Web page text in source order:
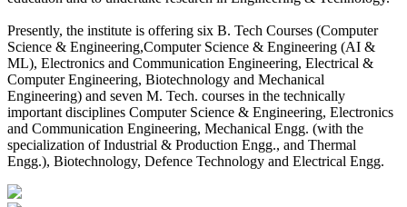
Mohit Sharma datesheet
Reappear Fee Submission CSE
Postponement of 7th Sem CSE exam
Reappear Practical Exam (ECE) Date Sheet May-June
2026
Presently, the institute is offering six B. Tech Courses (Computer
Science & Engineering,Computer Science & Engineering (AI &
ML), Electronics and Communication Engineering, Electrical &
Computer Engineering, Biotechnology and Mechanical
Engineering) and seven M. Tech. courses in the technically
important disciplines Computer Science & Engineering, Electronics
and Communication Engineering, Mechanical Engg. (with the
specialization of Industrial & Production Engg., and Thermal
Engg.), Biotechnology, Defence Technology and Electrical Engg.